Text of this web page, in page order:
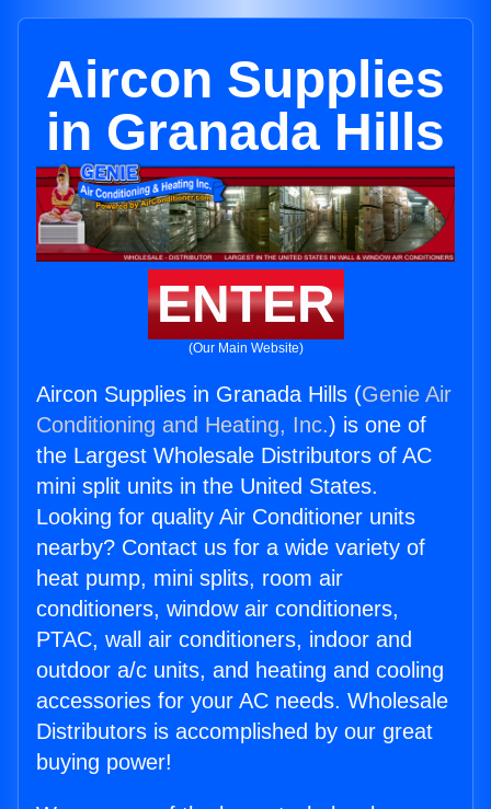
Aircon Supplies
in Granada Hills
ENTER
(Our Main Website)
Aircon Supplies in Granada Hills (Genie Air
Conditioning and Heating, Inc.) is one of
the Largest Wholesale Distributors of AC
mini split units in the United States.
Looking for quality Air Conditioner units
nearby? Contact us for a wide variety of
heat pump, mini splits, room air
conditioners, window air conditioners,
PTAC, wall air conditioners, indoor and
outdoor a/c units, and heating and cooling
accessories for your AC needs. Wholesale
Distributors is accomplished by our great
buying power!